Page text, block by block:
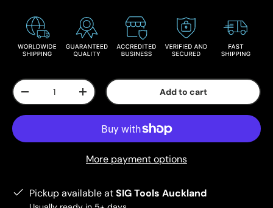
Qty
-
+ Add to cart
More payment options
Pickup available atSIG Tools Auckland